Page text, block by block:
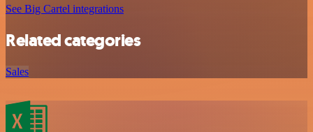
See Big Cartel integrations
Related categories
Sales